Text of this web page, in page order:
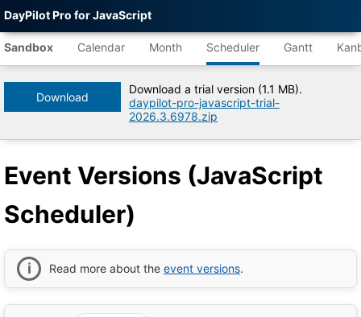
DayPilot Pro for JavaScript
Sandbox Calendar Month Scheduler Gantt
Download
Download a trial version (1.1 MB).
daypilot-pro-javascript-trial-
2026.3.6978.zip
Event Versions (JavaScript
Scheduler)
Read more about the event versions.
Agent-
readable
demo
data
Title
Versions
Scheduler)
|
Pro
for
Sandbox
Tree
DayPilot
Sandbox